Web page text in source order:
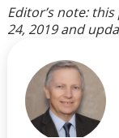
Editor’s note:
24, 2019and